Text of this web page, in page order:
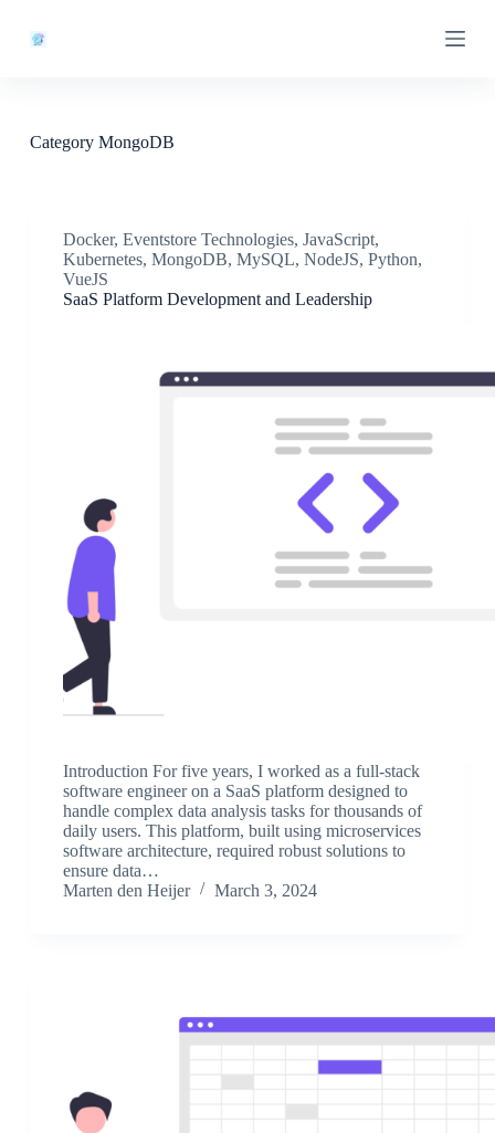
CategoryMongoDB
Docker, Eventstore Technologies, JavaScript,
Kubernetes, MongoDB, MySQL, NodeJS, Python,
VueJS
SaaS Platform Development and Leadership
Introduction For five years, I worked as a full-stack
software engineer on a SaaS platform designed to
handle complex data analysis tasks for thousands of
daily users. This platform, built using microservices
software architecture, required robust solutions to
ensure data…
Marten den Heijer
March 3, 2024